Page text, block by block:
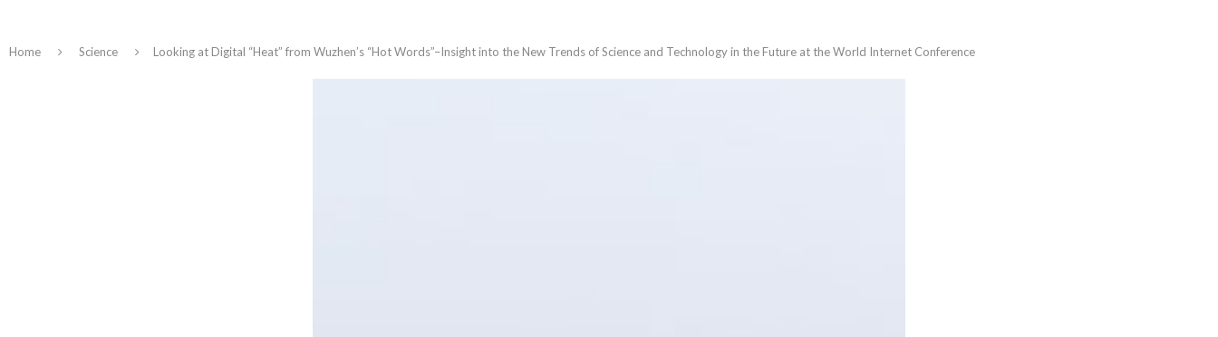
Home Science Looking at Digital “Heat” from Wuzhen’s “Hot Words”–Insight into the New Trends of Science and Technology in the Future at the World Internet Conference